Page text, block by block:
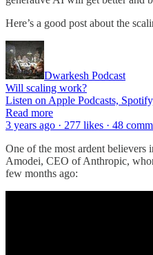
Here’s a good post about the
Dwarkesh Podcast
Will scaling work?
Listen on Apple Podcasts,
Read more
3 years ago · 277 likes · 48
One of the most ardent believers
Amodei, CEO of Anthropic,
few months ago: